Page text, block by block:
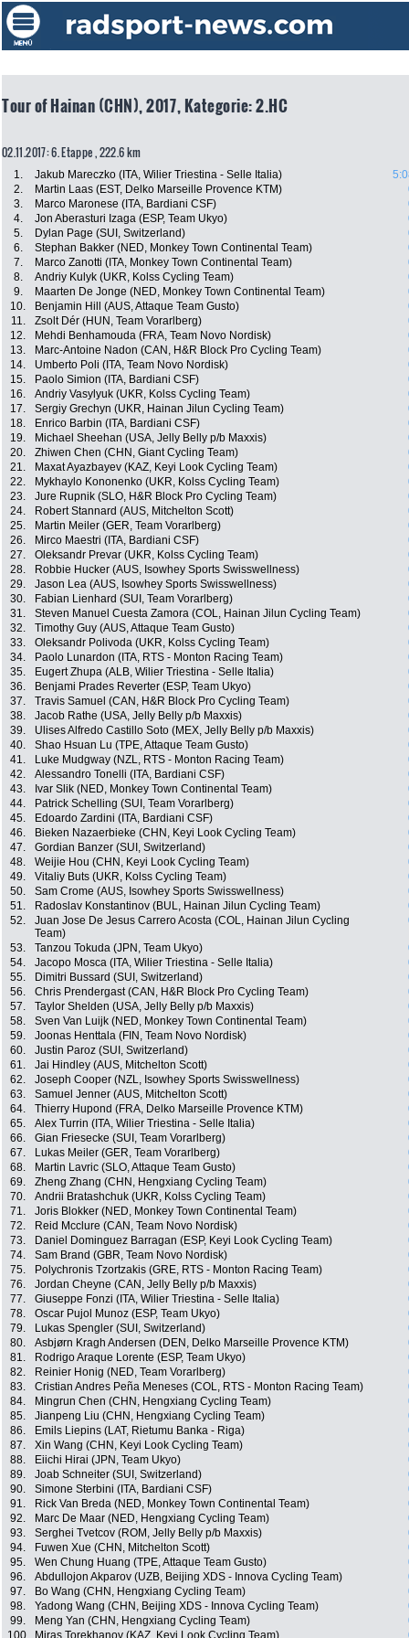
Tour of Hainan (CHN), 2017, Kategorie: 2.HC
02.11.2017: 6. Etappe , 222.6 km
1. Jakub Mareczko (ITA, Wilier Triestina - Selle Italia)
2.
Martin Laas (EST, Delko Marseille Provence KTM)
3.
Marco Maronese (ITA, Bardiani CSF)
4.
Jon Aberasturi Izaga (ESP, Team Ukyo)
5.
Dylan Page (SUI, Switzerland)
6.
Stephan Bakker (NED, Monkey Town Continental Team)
7.
Marco Zanotti (ITA, Monkey Town Continental Team)
8.
Andriy Kulyk (UKR, Kolss Cycling Team)
9.
Maarten De Jonge (NED, Monkey Town Continental Team)
10.
Benjamin Hill (AUS, Attaque Team Gusto)
11.
Zsolt Dér (HUN, Team Vorarlberg)
12.
Mehdi Benhamouda (FRA, Team Novo Nordisk)
13.
Marc-Antoine Nadon (CAN, H&R Block Pro Cycling Team)
14.
Umberto Poli (ITA, Team Novo Nordisk)
15.
Paolo Simion (ITA, Bardiani CSF)
16.
Andriy Vasylyuk (UKR, Kolss Cycling Team)
17.
Sergiy Grechyn (UKR, Hainan Jilun Cycling Team)
18.
Enrico Barbin (ITA, Bardiani CSF)
19.
Michael Sheehan (USA, Jelly Belly p/b Maxxis)
20.
Zhiwen Chen (CHN, Giant Cycling Team)
21.
Maxat Ayazbayev (KAZ, Keyi Look Cycling Team)
22.
Mykhaylo Kononenko (UKR, Kolss Cycling Team)
23.
Jure Rupnik (SLO, H&R Block Pro Cycling Team)
24.
Robert Stannard (AUS, Mitchelton Scott)
25.
Martin Meiler (GER, Team Vorarlberg)
26.
Mirco Maestri (ITA, Bardiani CSF)
27.
Oleksandr Prevar (UKR, Kolss Cycling Team)
28.
Robbie Hucker (AUS, Isowhey Sports Swisswellness)
29.
Jason Lea (AUS, Isowhey Sports Swisswellness)
30.
Fabian Lienhard (SUI, Team Vorarlberg)
31.
Steven Manuel Cuesta Zamora (COL, Hainan Jilun Cycling Team)
32.
Timothy Guy (AUS, Attaque Team Gusto)
33.
Oleksandr Polivoda (UKR, Kolss Cycling Team)
34.
Paolo Lunardon (ITA, RTS - Monton Racing Team)
35.
Eugert Zhupa (ALB, Wilier Triestina - Selle Italia)
36.
Benjami Prades Reverter (ESP, Team Ukyo)
37.
Travis Samuel (CAN, H&R Block Pro Cycling Team)
38.
Jacob Rathe (USA, Jelly Belly p/b Maxxis)
39.
Ulises Alfredo Castillo Soto (MEX, Jelly Belly p/b Maxxis)
40.
Shao Hsuan Lu (TPE, Attaque Team Gusto)
41.
Luke Mudgway (NZL, RTS - Monton Racing Team)
42.
Alessandro Tonelli (ITA, Bardiani CSF)
43.
Ivar Slik (NED, Monkey Town Continental Team)
44.
Patrick Schelling (SUI, Team Vorarlberg)
45.
Edoardo Zardini (ITA, Bardiani CSF)
46.
Bieken Nazaerbieke (CHN, Keyi Look Cycling Team)
47.
Gordian Banzer (SUI, Switzerland)
48.
Weijie Hou (CHN, Keyi Look Cycling Team)
49.
Vitaliy Buts (UKR, Kolss Cycling Team)
50.
Sam Crome (AUS, Isowhey Sports Swisswellness)
51.
Radoslav Konstantinov (BUL, Hainan Jilun Cycling Team)
52.
Juan Jose De Jesus Carrero Acosta (COL, Hainan Jilun Cycling
Team)
53. Tanzou Tokuda (JPN, Team Ukyo)
54.
Jacopo Mosca (ITA, Wilier Triestina - Selle Italia)
55.
Dimitri Bussard (SUI, Switzerland)
56.
Chris Prendergast (CAN, H&R Block Pro Cycling Team)
57.
Taylor Shelden (USA, Jelly Belly p/b Maxxis)
58.
Sven Van Luijk (NED, Monkey Town Continental Team)
59.
Joonas Henttala (FIN, Team Novo Nordisk)
60.
Justin Paroz (SUI, Switzerland)
61.
Jai Hindley (AUS, Mitchelton Scott)
62.
Joseph Cooper (NZL, Isowhey Sports Swisswellness)
63.
Samuel Jenner (AUS, Mitchelton Scott)
64.
Thierry Hupond (FRA, Delko Marseille Provence KTM)
65.
Alex Turrin (ITA, Wilier Triestina - Selle Italia)
66.
Gian Friesecke (SUI, Team Vorarlberg)
67.
Lukas Meiler (GER, Team Vorarlberg)
68.
Martin Lavric (SLO, Attaque Team Gusto)
69.
Zheng Zhang (CHN, Hengxiang Cycling Team)
70.
Andrii Bratashchuk (UKR, Kolss Cycling Team)
71.
Joris Blokker (NED, Monkey Town Continental Team)
72.
Reid Mcclure (CAN, Team Novo Nordisk)
73.
Daniel Dominguez Barragan (ESP, Keyi Look Cycling Team)
74.
Sam Brand (GBR, Team Novo Nordisk)
75.
Polychronis Tzortzakis (GRE, RTS - Monton Racing Team)
76.
Jordan Cheyne (CAN, Jelly Belly p/b Maxxis)
77.
Giuseppe Fonzi (ITA, Wilier Triestina - Selle Italia)
78.
Oscar Pujol Munoz (ESP, Team Ukyo)
79.
Lukas Spengler (SUI, Switzerland)
80.
Asbjørn Kragh Andersen (DEN, Delko Marseille Provence KTM)
81.
Rodrigo Araque Lorente (ESP, Team Ukyo)
82.
Reinier Honig (NED, Team Vorarlberg)
83.
Cristian Andres Peña Meneses (COL, RTS - Monton Racing Team)
84.
Mingrun Chen (CHN, Hengxiang Cycling Team)
85.
Jianpeng Liu (CHN, Hengxiang Cycling Team)
86.
Emils Liepins (LAT, Rietumu Banka - Riga)
87.
Xin Wang (CHN, Keyi Look Cycling Team)
88.
Eiichi Hirai (JPN, Team Ukyo)
89.
Joab Schneiter (SUI, Switzerland)
90.
Simone Sterbini (ITA, Bardiani CSF)
91.
Rick Van Breda (NED, Monkey Town Continental Team)
92.
Marc De Maar (NED, Hengxiang Cycling Team)
93.
Serghei Tvetcov (ROM, Jelly Belly p/b Maxxis)
94.
Fuwen Xue (CHN, Mitchelton Scott)
95.
Wen Chung Huang (TPE, Attaque Team Gusto)
96.
Abdullojon Akparov (UZB, Beijing XDS - Innova Cycling Team)
97.
Bo Wang (CHN, Hengxiang Cycling Team)
98.
Yadong Wang (CHN, Beijing XDS - Innova Cycling Team)
99.
Meng Yan (CHN, Hengxiang Cycling Team)